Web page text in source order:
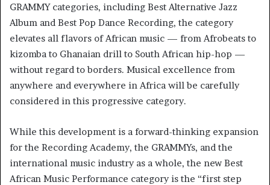
GRAMMY categories, including Best Alternative Jazz
Album and Best Pop Dance Recording, the category
elevates all flavors of African music — from Afrobeats to
kizomba to Ghanaian drill to South African hip-hop —
without regard to borders. Musical excellence from
anywhere and everywhere in Africa will be carefully
considered in this progressive category.
While this development is a forward-thinking expansion
for the Recording Academy, the GRAMMYs, and the
international music industry as a whole, the new Best
African Music Performance category is the “first step